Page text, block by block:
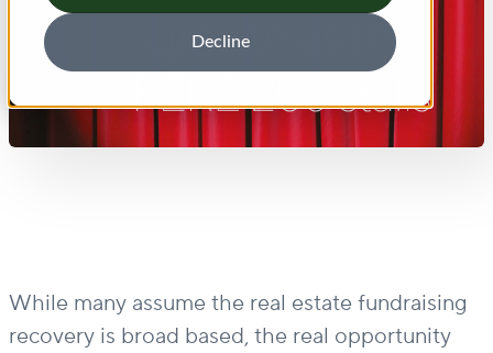
Decline
While many assume the real estate fundraising
recovery is broad based, the real opportunity